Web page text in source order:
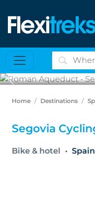
Previous
Home Destinations
Segovia
Bike & hotel Spain